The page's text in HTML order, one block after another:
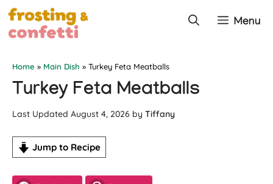
Skip
to
Menu
Home » Main Dish » Turkey Feta Meatballs
Turkey Feta Meatballs
August 4, 2026 by Tiffany
Jump to Recipe